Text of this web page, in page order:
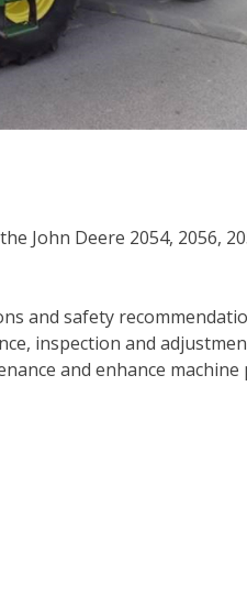
John Deere 2054, 2056,
and safety
inspection and
and enhance machine